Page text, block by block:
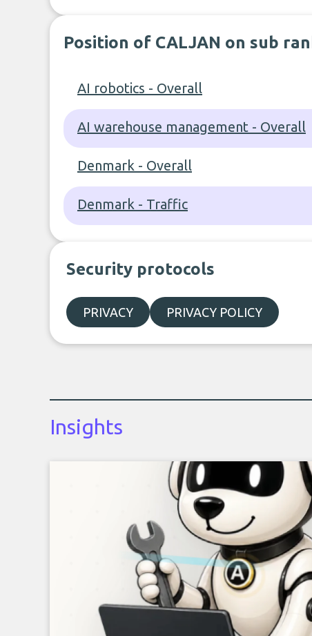
Position of CALJAN on sub
AI robotics - Overall
AI warehouse management - Overall
Denmark - Overall
Denmark - Traffic
Security protocols
PRIVACY PRIVACY POLICY
Insights